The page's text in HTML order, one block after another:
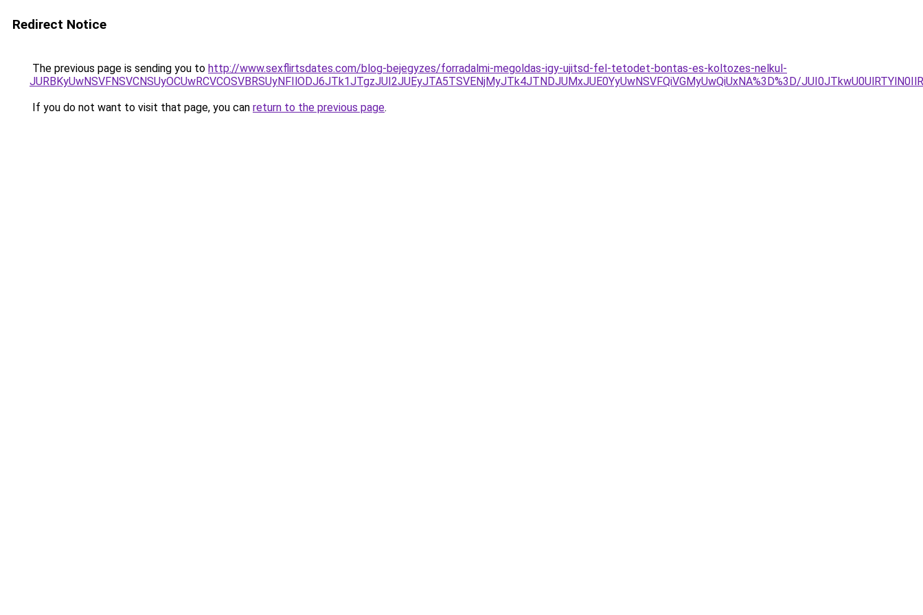
Redirect Notice
The previous page is sending you to http://www.sexflirtsdates.com/blog-bejegyzes/forradalmi-megoldas-igy-ujitsd-fel-tetodet-bontas-es-koltozes-nelkul-
JURBKyUwNSVFNSVCNSUyOCUwRCVCOSVBRSUyNFIlODJ6JTk1JTgzJUI2JUEyJTA5TSVENjMyJTk4JTNDJUMxJUE0YyUwNSVFQiVGMyUwQiUxNA%3D%3D/
If you do not want to visit that page, you can return to the previous page.